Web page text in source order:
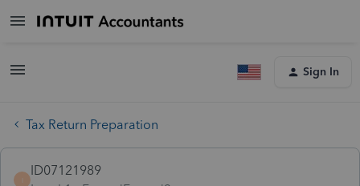
Sign In
Tax Return Preparation
ID07121989